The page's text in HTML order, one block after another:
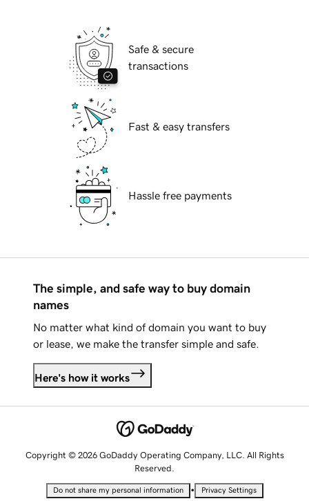
Safe & secure
transactions
Fast & easy transfers
Hassle free payments
The simple, and safe way to buy domain
names
No matter what kind of domain you want to buy
or lease, we make the transfer simple and safe.
Here's how it works
Copyright © 2026 GoDaddy Operating Company, LLC. All Rights
Reserved.
Do not share my personal information • Privacy Settings